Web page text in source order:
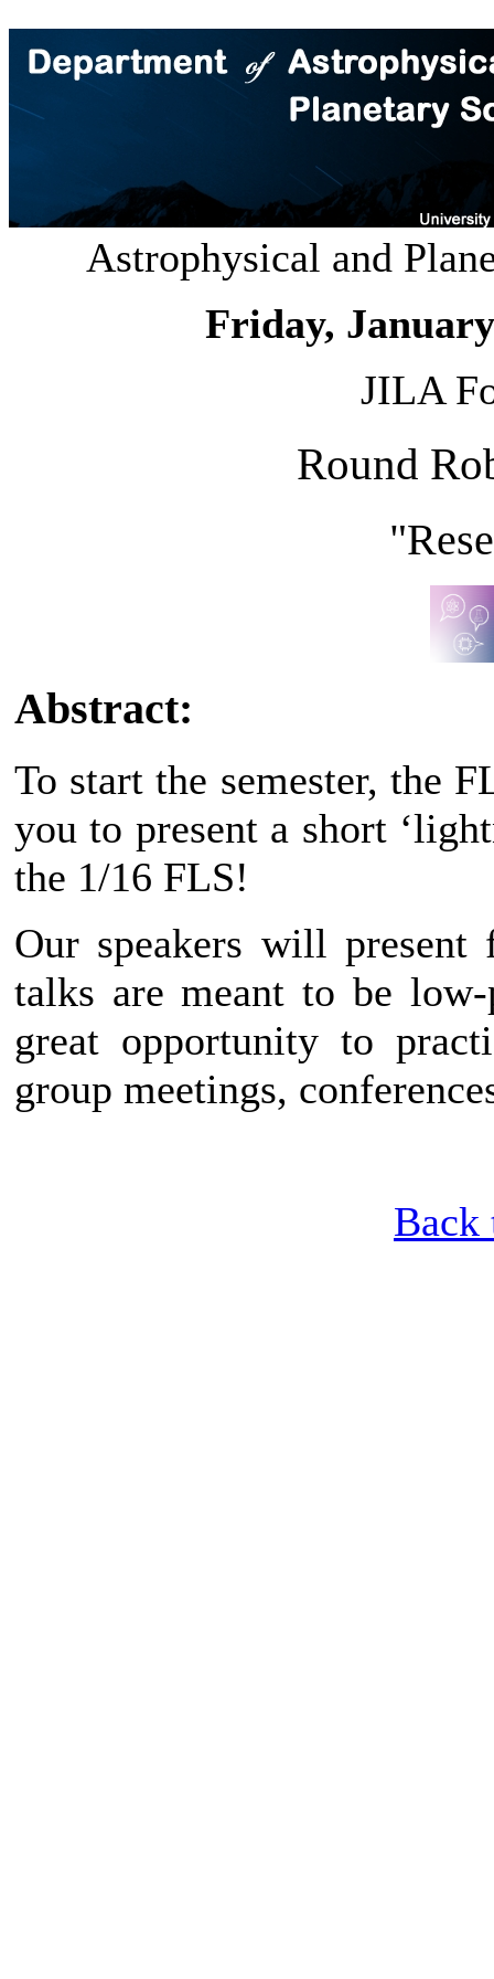
Astrophysical and
Friday,
JILA
Round
Abstract:
To start the semester, the
you to present a short
the 1/16 FLS!
Our speakers will present
talks are meant to be
great opportunity to
group meetings,
Back